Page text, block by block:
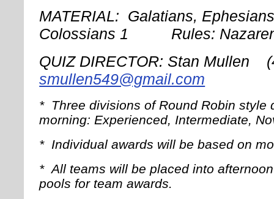
MATERIAL: Galatians,
Colossians 1 Rules:
QUIZ DIRECTOR: Stan Mullen
smullen549@gmail.com
* Three divisions of Round Robin style
morning: Experienced, Intermediate,
* Individual awards will be based on
* All teams will be placed into
pools for team awards.